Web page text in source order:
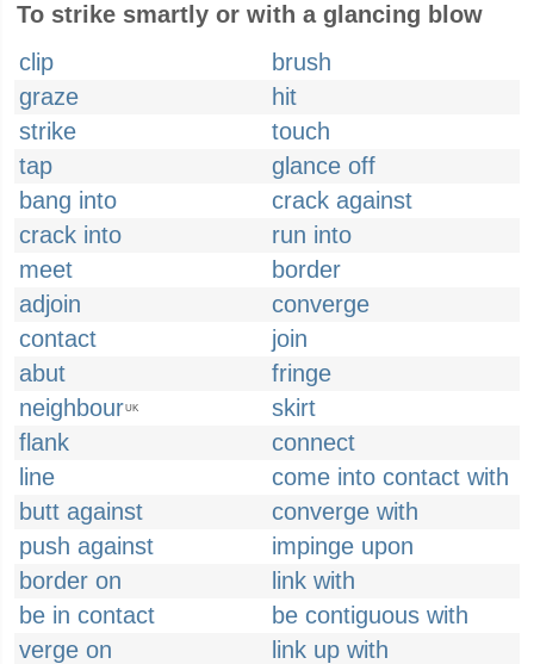
To strike smartly or with a glancing blow
clip
brush
graze
hit
strike
touch
tap
glance off
bang into
crack against
crack into
run into
meet
border
adjoin
converge
contact
join
abut
fringe
neighbourUK
skirt
flank
connect
line
come into contact with
butt against
converge with
push against
impinge upon
border on
link with
be in contact
be contiguous with
verge on
link up with